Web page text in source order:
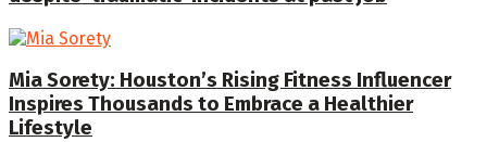
Mia Sorety: Houston’s Rising Fitness Influencer
Inspires Thousands to Embrace a Healthier
Lifestyle